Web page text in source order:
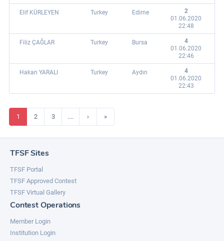
Elif KÜRLEYEN Turkey Edirne
2
01.06.2020
22:48
Filiz ÇAĞLAR Turkey Bursa
4
01.06.2020
22:46
Hakan YARALI Turkey Aydın
4
01.06.2020
22:43
1 2 3 .... › »
TFSF Sites
TFSF Portal
TFSF Approved Contest
TFSF Virtual Gallery
Contest Operations
Member Login
Institution Login